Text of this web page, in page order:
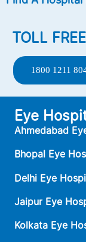
TOLL
1800 1211
Eye
Ahmedabad
Bhopal Eye
Delhi Eye
Jaipur Eye
Kolkata Eye